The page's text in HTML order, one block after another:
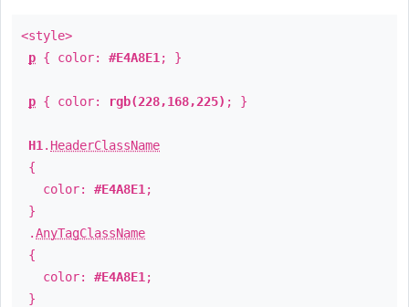
<style>
p { color: #E4A8E1 ; }
p { color: rgb(228,168,225) ; }
H1 . HeaderClassName
{
color: #E4A8E1 ;
}
.AnyTagClassName
{
color: #E4A8E1 ;
}